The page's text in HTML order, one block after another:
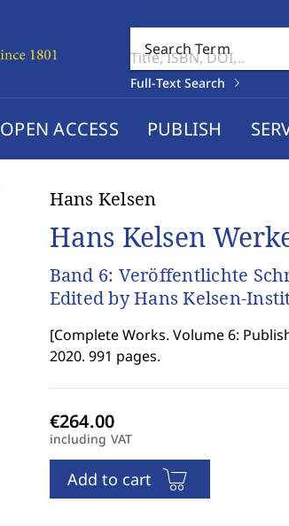
Search Term
Full-Text Search
OPEN ACCESS PUBLISH
Hans Kelsen
Hans Kelsen
Band 6: Veröffentlichte
Edited by Hans Kelsen-
[Complete Works. Volume 6:
2020. 991 pages.
including VAT
Add to cart